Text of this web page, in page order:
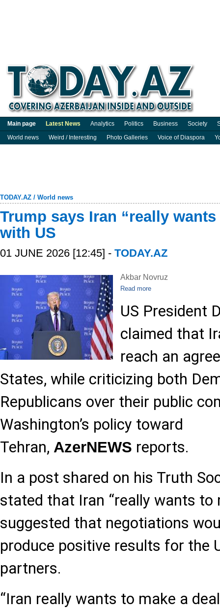
Main page Latest News Analytics Politics Business Society
World news
Weird / Interesting Photo Galleries Voice of Diaspora
TODAY.AZ / World news
Trump says Iran “really
with US
01 JUNE 2026 [12:45] - TODAY.AZ
Akbar Novruz
Read more
US President
claimed that
reach an
States, while criticizing both
Republicans over their public
Washington’s policy toward
Tehran, AzerNEWS reports.
In a post shared on his Truth
stated that Iran “really wants to
suggested that negotiations
produce positive results for the
partners.
“Iran really wants to make a